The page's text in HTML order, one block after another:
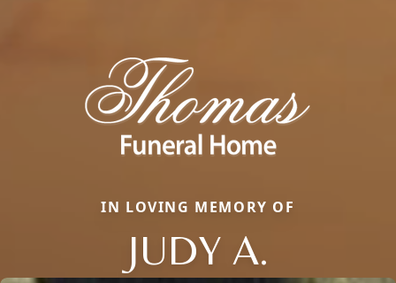
IN LOVING MEMORY OF
JUDY A.